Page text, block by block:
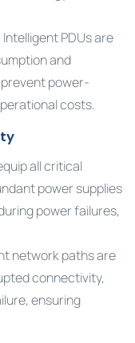
PDUs are
and
power-
costs.
all critical
power supplies
power failures,
network paths are
connectivity,
ensuring